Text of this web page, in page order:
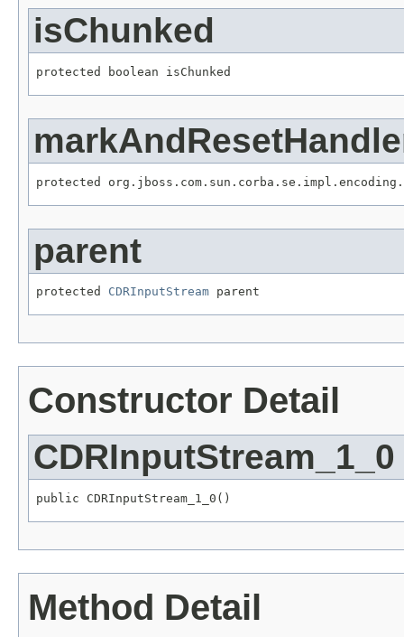
isChunked
protected boolean isChunked
protected
parent
protected CDRInputStream parent
Constructor Detail
CDRInputStream_1_0
public CDRInputStream_1_0()
Method Detail